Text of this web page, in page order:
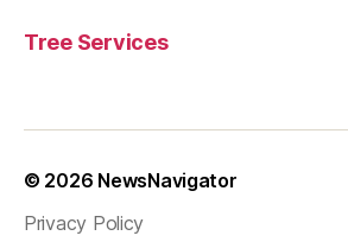
Tree Services
© 2026 NewsNavigator
Privacy Policy